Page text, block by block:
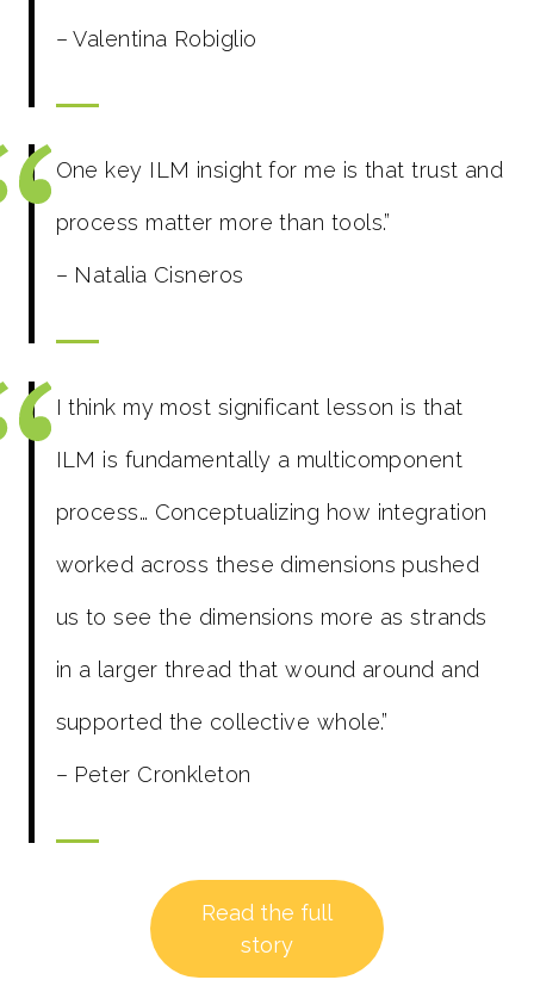
– Valentina Robiglio
One key ILM insight for me is that trust and
process matter more than tools.”
– Natalia Cisneros
I think my most significant lesson is that
ILM is fundamentally a multicomponent
process… Conceptualizing how integration
worked across these dimensions pushed
us to see the dimensions more as strands
in a larger thread that wound around and
supported the collective whole.”
– Peter Cronkleton
Read the full
story